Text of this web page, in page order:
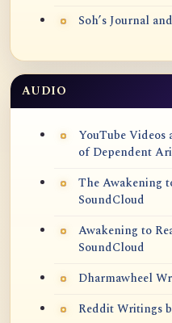
Soh’s Journal
AUDIO
YouTube
of Dependent
The Awakening
SoundCloud
Awakening to
SoundCloud
Dharmawheel
Reddit Writings